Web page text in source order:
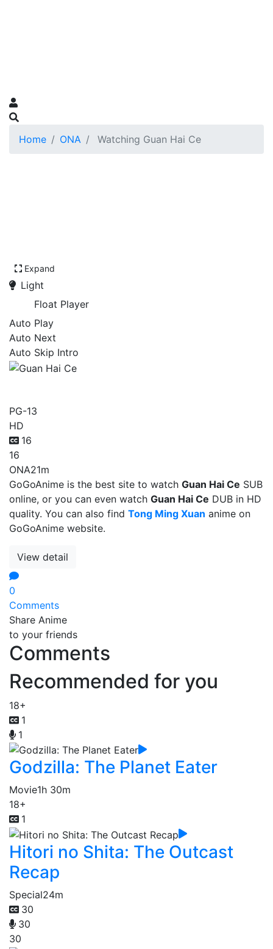
Home ONA Watching Guan Hai Ce
Expand
Light
Float Player
Auto Play
Auto Next
Auto Skip Intro
PG-13
HD
16
16
ONA21m
GoGoAnime is the best site to watch Guan Hai Ce SUB
online, or you can even watch Guan Hai Ce DUB in HD
quality. You can also find Tong Ming Xuan anime on
GoGoAnime website.
View detail
0
Comments
Share Anime
to your friends
Comments
Recommended for you
18+
1
1
Godzilla: The Planet Eater
Movie1h 30m
18+
1
Hitori no Shita: The Outcast
Recap
Special24m
30
30
30